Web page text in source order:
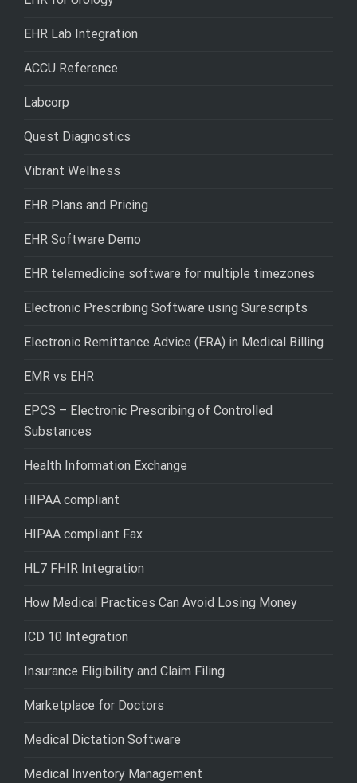
EHR Lab Integration
ACCU Reference
Labcorp
Quest Diagnostics
Vibrant Wellness
EHR Plans and Pricing
EHR Software Demo
EHR telemedicine software for multiple timezones
Electronic Prescribing Software using Surescripts
Electronic Remittance Advice (ERA) in Medical Billing
EMR vs EHR
EPCS – Electronic Prescribing of Controlled
Substances
Health Information Exchange
HIPAA compliant
HIPAA compliant Fax
HL7 FHIR Integration
How Medical Practices Can Avoid Losing Money
ICD 10 Integration
Insurance Eligibility and Claim Filing
Marketplace for Doctors
Medical Dictation Software
Medical Inventory Management